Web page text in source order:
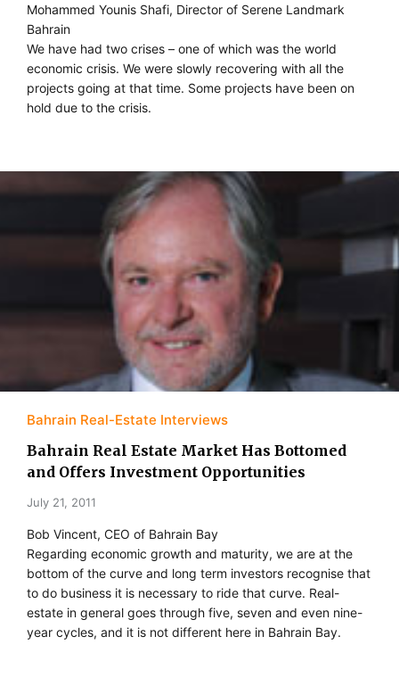
Mohammed Younis Shafi, Director of Serene Landmark
Bahrain
We have had two crises – one of which was the world
economic crisis. We were slowly recovering with all the
projects going at that time. Some projects have been on
hold due to the crisis.
Bahrain Real-Estate Interviews
Bahrain Real Estate Market Has Bottomed
and Offers Investment Opportunities
July 21, 2011
Bob Vincent, CEO of Bahrain Bay
Regarding economic growth and maturity, we are at the
bottom of the curve and long term investors recognise that
to do business it is necessary to ride that curve. Real-
estate in general goes through five, seven and even nine-
year cycles, and it is not different here in Bahrain Bay.